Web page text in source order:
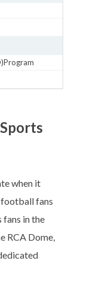
when it
football fans
in the
RCA Dome,